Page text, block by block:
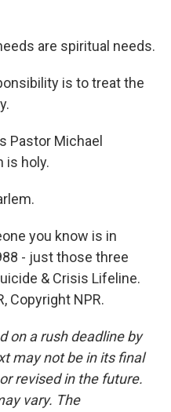
are spiritual needs.
is to treat the
Pastor Michael
is holy.
you know is in
- just those three
& Crisis Lifeline.
Copyright NPR.
on a rush deadline by
may not be in its final
revised in the future.
vary. The